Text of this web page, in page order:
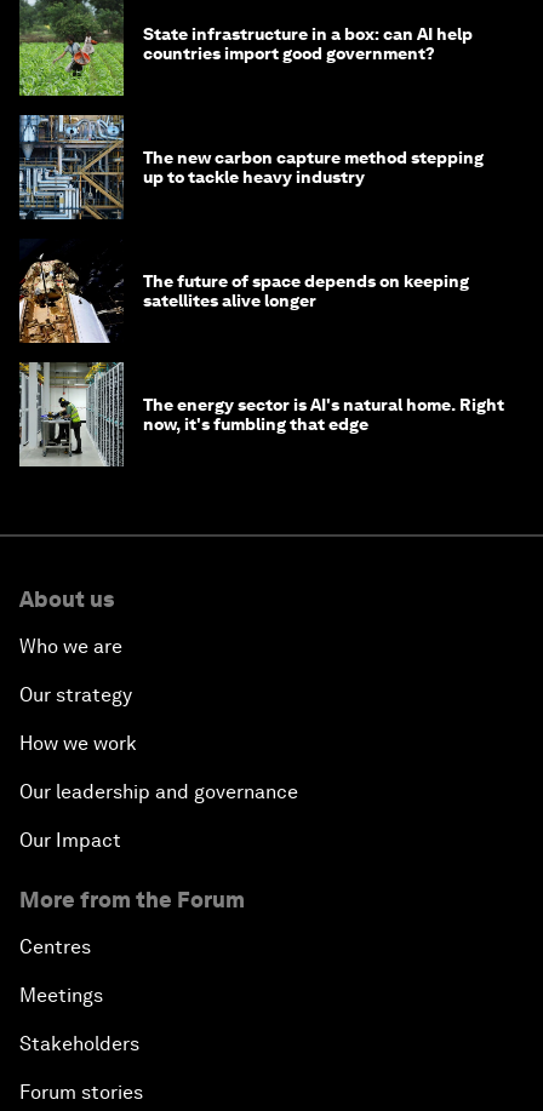
State infrastructure in a box: can AI help
countries import good government?
The new carbon capture method stepping
up to tackle heavy industry
The future of space depends on keeping
satellites alive longer
The energy sector is AI's natural home. Right
now, it's fumbling that edge
About us
Who we are
Our strategy
How we work
Our leadership and governance
Our Impact
More from the Forum
Centres
Meetings
Stakeholders
Forum stories